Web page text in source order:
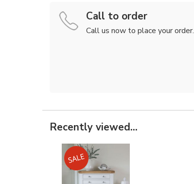
Call to order
Call us now to place your order.
Recently viewed...